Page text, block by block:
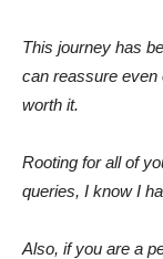
This journey has
can reassure even
worth it.
Rooting for all of
queries, I know I
Also, if you are a